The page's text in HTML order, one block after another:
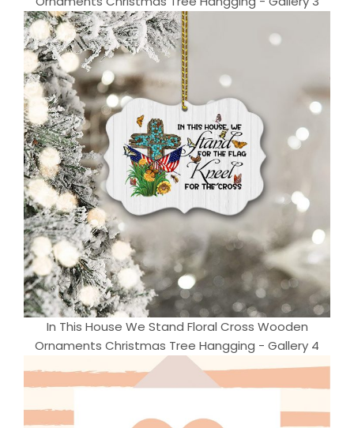
In This House We Stand Floral Cross Wooden
Ornaments Christmas Tree Hangging - Gallery 4